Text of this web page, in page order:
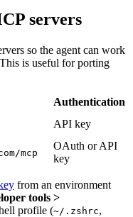
servers
so the agent can work
is useful for porting
Authentication
API key
mcp
OAuth or API
key
from an environment
tools >
profile (~/.zshrc,